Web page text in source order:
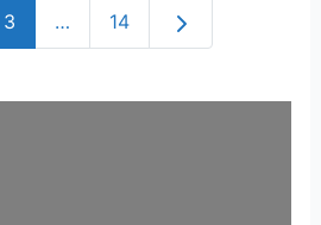
3 … 14 Older posts